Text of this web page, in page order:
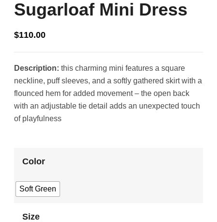
Sugarloaf Mini Dress
$110.00
Description: this charming mini features a square
neckline, puff sleeves, and a softly gathered skirt with a
flounced hem for added movement – the open back
with an adjustable tie detail adds an unexpected touch
of playfulness
Color
Soft Green
Size